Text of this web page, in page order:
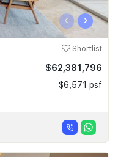
‹ ›
Shortlist
$62,381,796
$6,571 psf